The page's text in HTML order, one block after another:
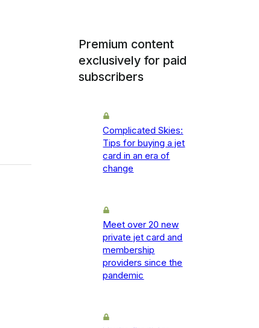
Premium content
exclusively for paid
subscribers
Complicated Skies:
Tips for buying a jet
card in an era of
change
Meet over 20 new
private jet card and
membership
providers since the
pandemic